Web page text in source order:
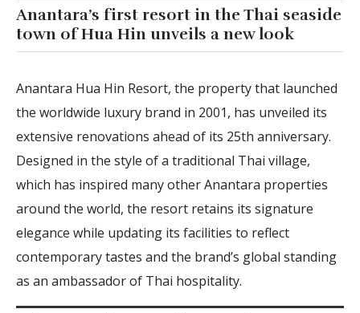
Anantara’s first resort in the Thai seaside
town of Hua Hin unveils a new look
Anantara Hua Hin Resort, the property that launched
the worldwide luxury brand in 2001, has unveiled its
extensive renovations ahead of its 25th anniversary.
Designed in the style of a traditional Thai village,
which has inspired many other Anantara properties
around the world, the resort retains its signature
elegance while updating its facilities to reflect
contemporary tastes and the brand’s global standing
as an ambassador of Thai hospitality.